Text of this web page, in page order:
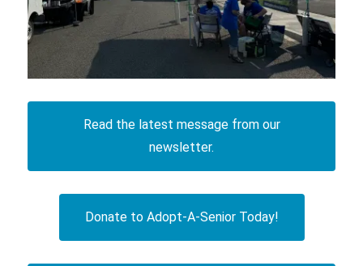
Read the latest message from our
newsletter.
Donate to Adopt-A-Senior Today!